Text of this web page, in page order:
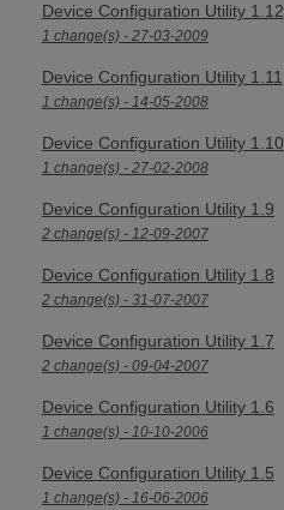
Device Configuration Utility 1.12
1 change(s) - 27-03-2009
Device Configuration Utility 1.11
1 change(s) - 14-05-2008
Device Configuration Utility 1.10
1 change(s) - 27-02-2008
Device Configuration Utility 1.9
2 change(s) - 12-09-2007
Device Configuration Utility 1.8
2 change(s) - 31-07-2007
Device Configuration Utility 1.7
2 change(s) - 09-04-2007
Device Configuration Utility 1.6
1 change(s) - 10-10-2006
Device Configuration Utility 1.5
1 change(s) - 16-06-2006